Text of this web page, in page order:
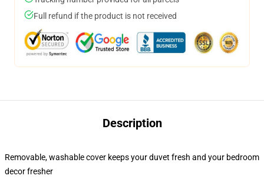
Full refund if the product is not received
Description
Removable, washable cover keeps your duvet fresh and your bedroom
decor fresher